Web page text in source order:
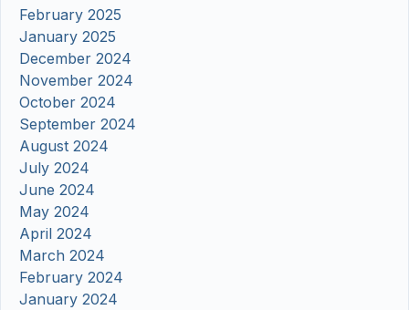
February 2025
January 2025
December 2024
November 2024
October 2024
September 2024
August 2024
July 2024
June 2024
May 2024
April 2024
March 2024
February 2024
January 2024